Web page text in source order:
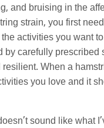
and bruising in the
strain, you first
activities you want
carefully prescribed
When a
you love and it
sound like what